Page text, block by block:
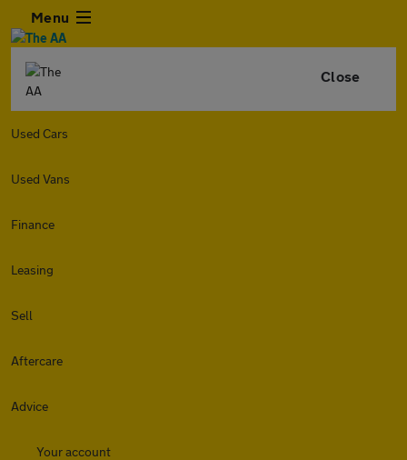
Menu
Close
Used Cars
Used Vans
Finance
Leasing
Sell
Aftercare
Advice
Your account